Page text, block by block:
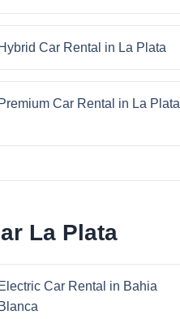
Hybrid Car Rental in La Plata
Premium Car Rental in La Plata
La Plata
Electric Car Rental in Bahia
Blanca